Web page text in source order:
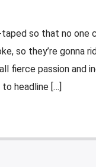
so that no one
so they’re gonna
fierce passion and
headline […]